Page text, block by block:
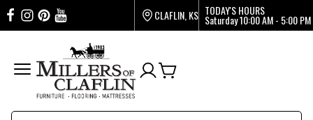
CLAFLIN, KS TODAY'S HOURS
Saturday10:00 AM - 5:00 PM